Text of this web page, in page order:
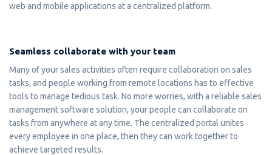
web and mobile applications at a centralized platform.
Seamless collaborate with your team
Many of your sales activities often require collaboration on sales
tasks, and people working from remote locations has to effective
tools to manage tedious task. No more worries, with a reliable sales
management software solution, your people can collaborate on
tasks from anywhere at any time. The centralized portal unites
every employee in one place, then they can work together to
achieve targeted results.